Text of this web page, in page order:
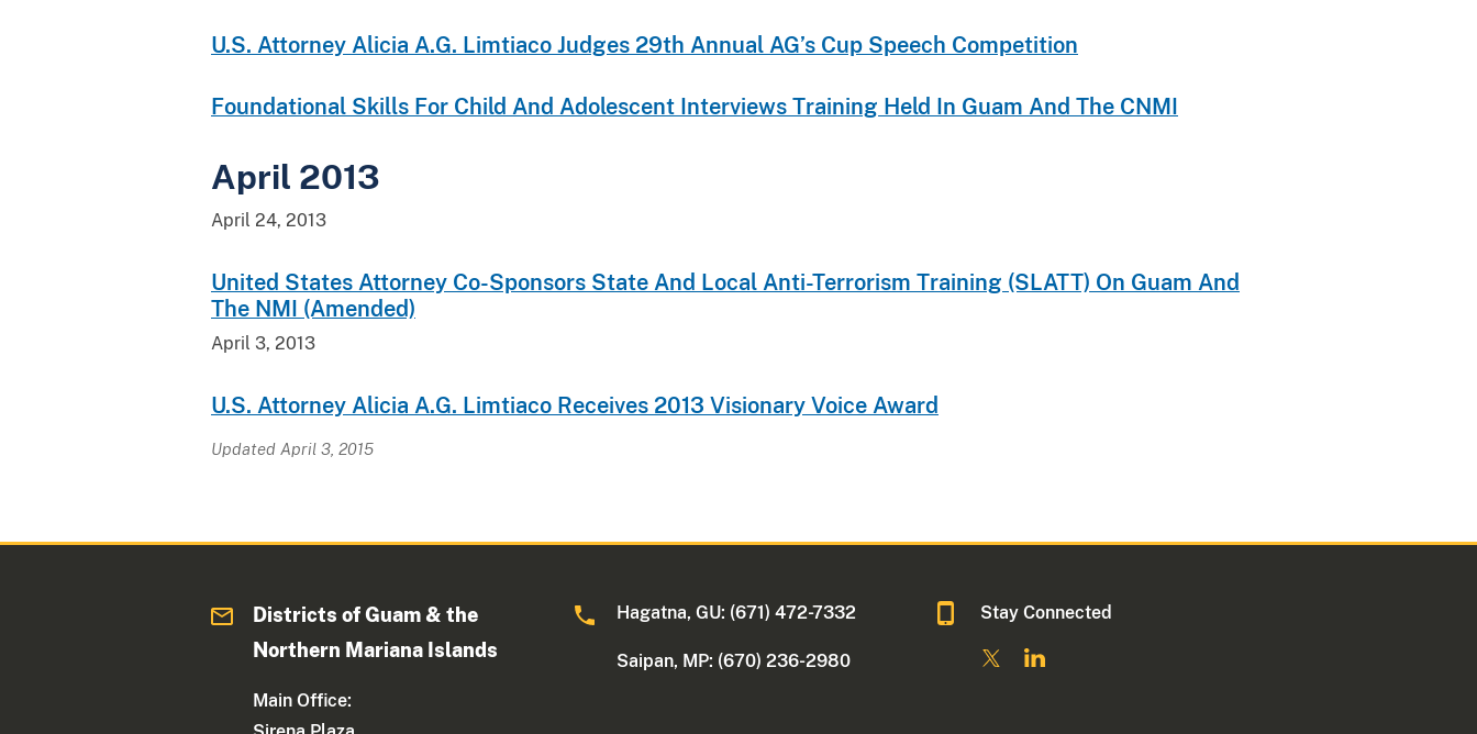
U.S. Attorney Alicia A.G. Limtiaco Judges 29th Annual AG’s Cup Speech Competition
Foundational Skills For Child And Adolescent Interviews Training Held In Guam And The CNMI
April 2013
April 24, 2013
United States Attorney Co-Sponsors State And Local Anti-Terrorism Training (SLATT) On Guam And
The NMI (Amended)
April 3, 2013
U.S. Attorney Alicia A.G. Limtiaco Receives 2013 Visionary Voice Award
Updated April 3, 2015
Districts of Guam & the
Northern Mariana Islands
Main Office:
Hagatna, GU: (671) 472-7332
Saipan, MP: (670) 236-2980
Stay Connected